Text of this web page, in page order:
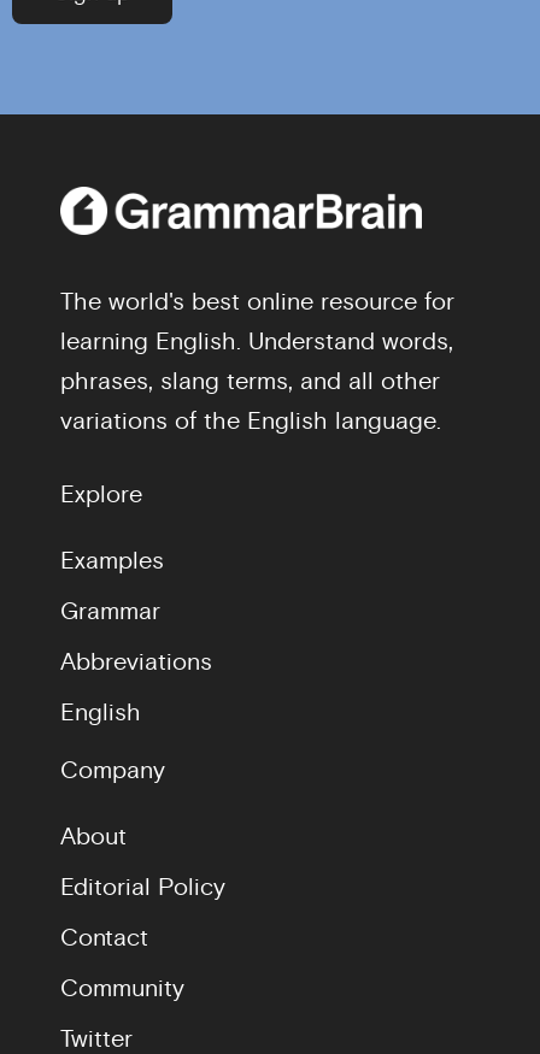
The world's best online resource for
learning English. Understand words,
phrases, slang terms, and all other
variations of the English language.
Explore
Examples
Grammar
Abbreviations
English
Company
About
Editorial Policy
Contact
Community
Twitter